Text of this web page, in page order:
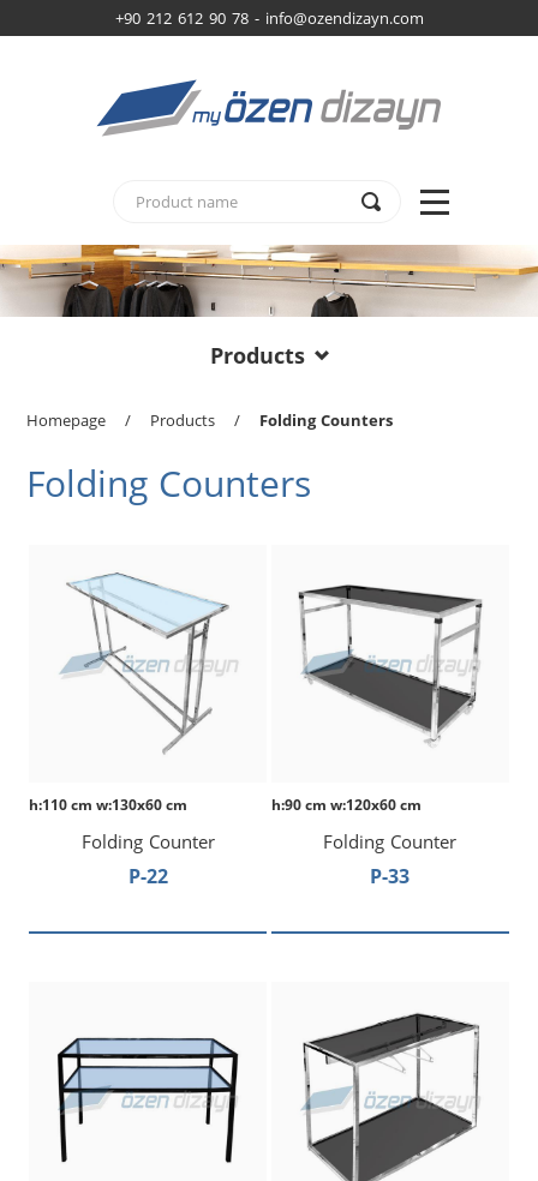
+90 212 612 90 78 - info@ozendizayn.com
Products
Homepage / Products / Folding Counters
Folding Counters
h:110 cm w:130x60 cm
Folding Counter
P-22
h:90 cm w:120x60 cm
Folding Counter
P-33